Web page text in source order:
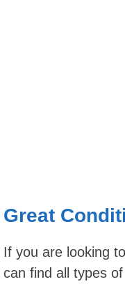
Great
If you are looking
can find all types of